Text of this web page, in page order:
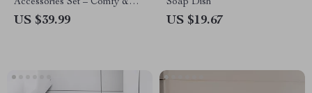
Accessories Set – Comfy &
Functional
US $39.99
Soap Dish
US $19.67